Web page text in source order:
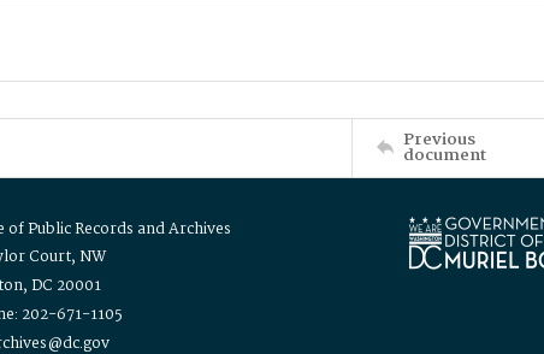
Previous
document
of Public Records and Archives
Court, NW
DC 20001
202-671-1105